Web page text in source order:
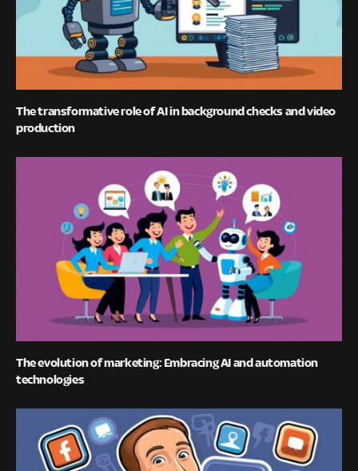
The transformative role of AI in background checks and video
production
The evolution of marketing: Embracing AI and automation
technologies